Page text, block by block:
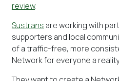
review.
Sustrans are working with
supporters and local
of a traffic-free, more
Network for everyone a